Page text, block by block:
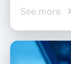
See more